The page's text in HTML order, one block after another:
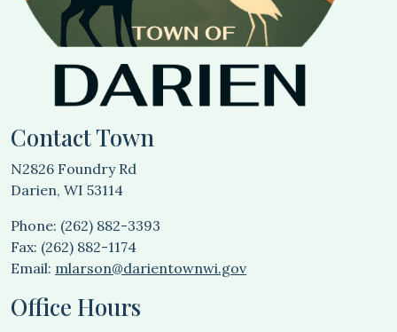
Contact Town
N2826 Foundry Rd
Darien, WI 53114
Phone: (262) 882-3393
Fax: (262) 882-1174
Email: mlarson@darientownwi.gov
Office Hours